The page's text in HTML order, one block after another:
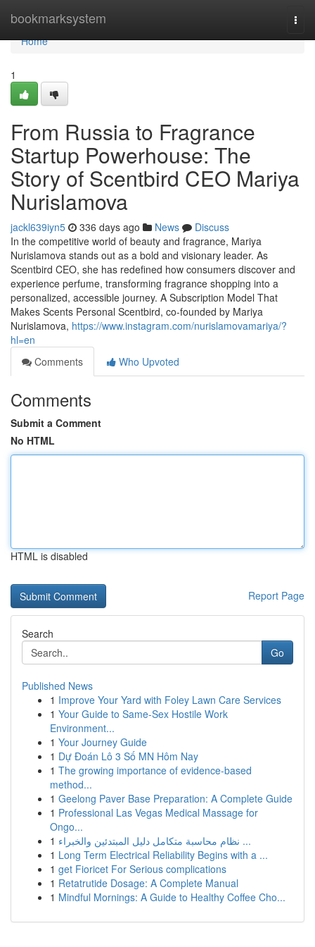
bookmarksystem
Home
Home
1
From Russia to Fragrance
Startup Powerhouse: The
Story of Scentbird CEO Mariya
Nurislamova
jackl639iyn5 336 days ago News
Discuss
In the competitive world of beauty and fragrance, Mariya
Nurislamova stands out as a bold and visionary leader. As
Scentbird CEO, she has redefined how consumers discover and
experience perfume, transforming fragrance shopping into a
personalized, accessible journey. A Subscription Model That
Makes Scents Personal Scentbird, co-founded by Mariya
Nurislamova, https://www.instagram.com/nurislamovamariya/?
hl=en
Comments
Who Upvoted
Comments
Submit a Comment
No HTML
HTML is disabled
Report Page
Search
Go
Published News
1 Improve Your Yard with Foley Lawn Care Services
1 Your Guide to Same-Sex Hostile Work
Environment...
1 Your Journey Guide
1 Dự Đoán Lô 3 Số MN Hôm Nay
1 The growing importance of evidence-based
method...
1 Geelong Paver Base Preparation: A Complete Guide
1 Professional Las Vegas Medical Massage for
Ongo...
1
نظام محاسبة متكامل دليل المبتدئين والخبراء ...
1 Long Term Electrical Reliability Begins with a ...
1 get Fioricet For Serious complications
1 Retatrutide Dosage: A Complete Manual
1 Mindful Mornings: A Guide to Healthy Coffee Cho...